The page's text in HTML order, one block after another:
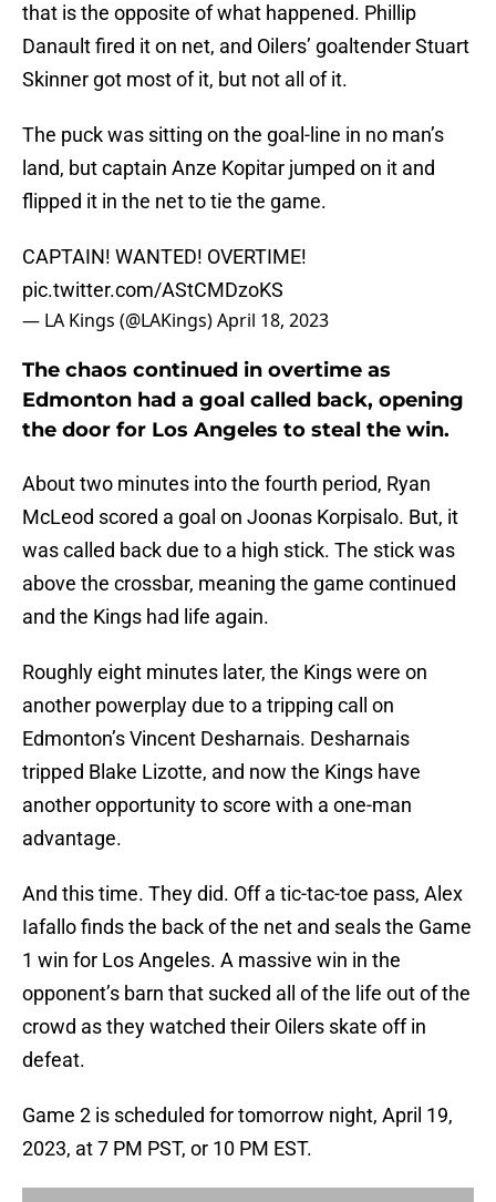
that is the opposite of what happened. Phillip
Danault fired it on net, and Oilers’ goaltender Stuart
Skinner got most of it, but not all of it.
The puck was sitting on the goal-line in no man’s
land, but captain Anze Kopitar jumped on it and
flipped it in the net to tie the game.
CAPTAIN! WANTED! OVERTIME!
pic.twitter.com/AStCMDzoKS
— LA Kings (@LAKings)April 18, 2023
The chaos continued in overtime as
Edmonton had a goal called back, opening
the door for Los Angeles to steal the win.
About two minutes into the fourth period, Ryan
McLeod scored a goal on Joonas Korpisalo. But, it
was called back due to a high stick. The stick was
above the crossbar, meaning the game continued
and the Kings had life again.
Roughly eight minutes later, the Kings were on
another powerplay due to a tripping call on
Edmonton’s Vincent Desharnais. Desharnais
tripped Blake Lizotte, and now the Kings have
another opportunity to score with a one-man
advantage.
And this time. They did. Off a tic-tac-toe pass, Alex
Iafallo finds the back of the net and seals the Game
1 win for Los Angeles. A massive win in the
opponent’s barn that sucked all of the life out of the
crowd as they watched their Oilers skate off in
defeat.
Game 2 is scheduled for tomorrow night, April 19,
2023, at 7 PM PST, or 10 PM EST.